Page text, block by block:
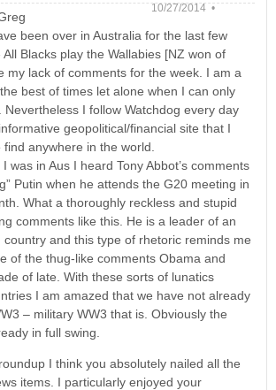
10/27/2014 •
been over in Australia for the last few
Blacks play the Wallabies [NZ won of
my lack of comments for the week. I am a
best of times let alone when I can only
Nevertheless I follow Watchdog every day
geopolitical/financial site that I
anywhere in the world.
was in Aus I heard Tony Abbot’s comments
Putin when he attends the G20 meeting in
What a thoroughly reckless and stupid
comments like this. He is a leader of an
country and this type of rhetoric reminds me
of the thug-like comments Obama and
of late. With these sorts of lunatics
I am amazed that we have not already
– military WW3 that is. Obviously the
in full swing.
I think you absolutely nailed all the
items. I particularly enjoyed your